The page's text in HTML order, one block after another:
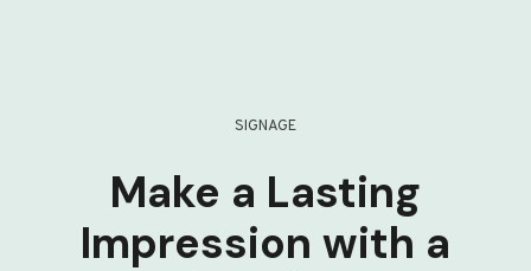
SIGNAGE
Make a Lasting
Impression with a